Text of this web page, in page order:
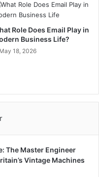
Role Does Email Play in
Business Life?
May 18, 2026
The Master Engineer
Vintage Machines